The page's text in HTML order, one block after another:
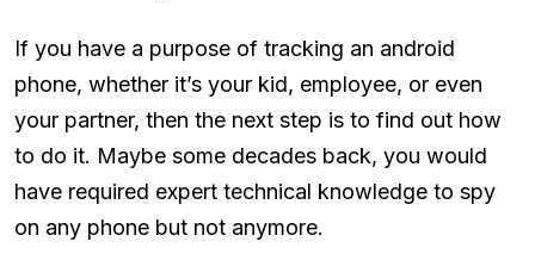
If you have a purpose of tracking an android
phone, whether it’s your kid, employee, or even
your partner, then the next step is to find out how
to do it. Maybe some decades back, you would
have required expert technical knowledge to spy
on any phone but not anymore.